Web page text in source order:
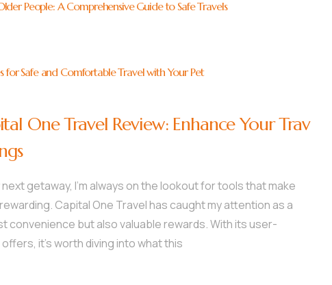
People: A Comprehensive Guide to Safe Travels
for Safe and Comfortable Travel with Your Pet
One Travel Review: Enhance Your Trav
getaway, I’m always on the lookout for tools that make
Capital One Travel has caught my attention as a
convenience but also valuable rewards. With its user-
it’s worth diving into what this